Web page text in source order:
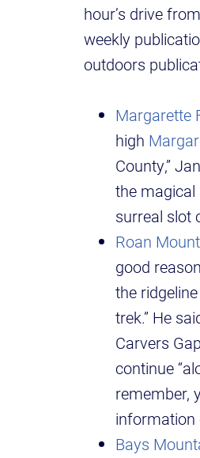
hour’s drive
weekly
outdoors
Margarette
high
County,”
the magical
surreal slot
Roan
good
the
trek.” He
Carvers
continue
remember,
information
Bays